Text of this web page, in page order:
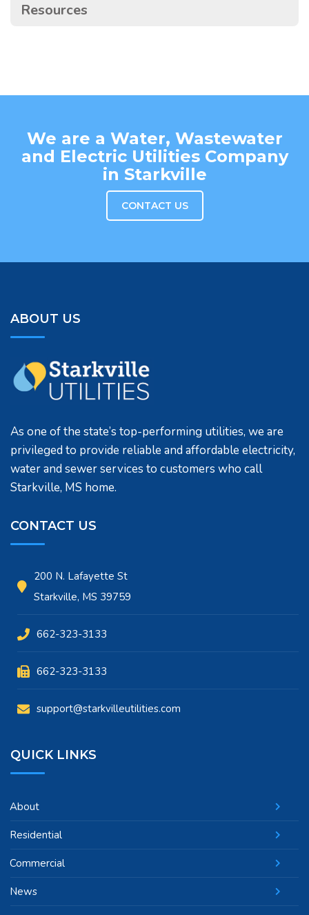
Resources
We are a Water, Wastewater
and Electric Utilities Company
in Starkville
CONTACT US
ABOUT US
As one of the state’s top-performing utilities, we are
privileged to provide reliable and affordable electricity,
water and sewer services to customers who call
Starkville, MS home.
CONTACT US
200 N. Lafayette St
Starkville, MS 39759
662-323-3133
662-323-3133
support@starkvilleutilities.com
QUICK LINKS
About
Residential
Commercial
News